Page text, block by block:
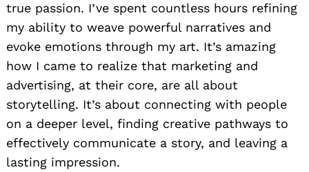
true passion. I’ve spent countless hours refining
my ability to weave powerful narratives and
evoke emotions through my art. It’s amazing
how I came to realize that marketing and
advertising, at their core, are all about
storytelling. It’s about connecting with people
on a deeper level, finding creative pathways to
effectively communicate a story, and leaving a
lasting impression.